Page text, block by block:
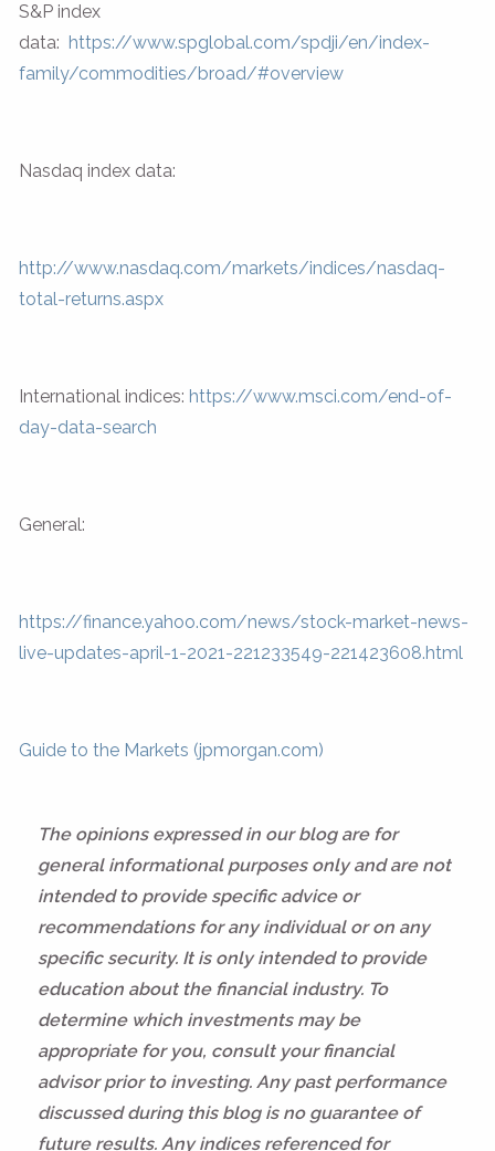
S&P index
data: https://www.spglobal.com/spdji/en/index-
family/commodities/broad/#overview
Nasdaq index data:
http://www.nasdaq.com/markets/indices/nasdaq-
total-returns.aspx
International indices: https://www.msci.com/end-of-
day-data-search
General:
https://finance.yahoo.com/news/stock-market-news-
live-updates-april-1-2021-221233549-221423608.html
Guide to the Markets (jpmorgan.com)
The opinions expressed in our blog are for
general informational purposes only and are not
intended to provide specific advice or
recommendations for any individual or on any
specific security. It is only intended to provide
education about the financial industry. To
determine which investments may be
appropriate for you, consult your financial
advisor prior to investing. Any past performance
discussed during this blog is no guarantee of
future results. Any indices referenced for